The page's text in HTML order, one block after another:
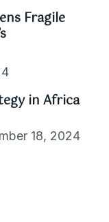
Fragile
in Africa
18, 2024